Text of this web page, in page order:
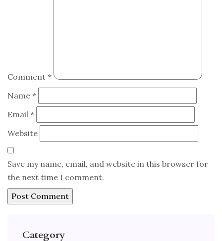
Comment *
Name *
Email *
Website
Save my name, email, and website in this browser for
the next time I comment.
Category